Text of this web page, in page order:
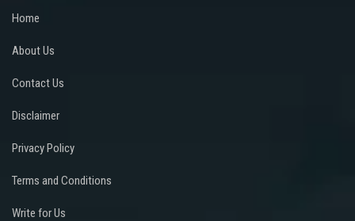
Home
About Us
Contact Us
Disclaimer
Privacy Policy
Terms and Conditions
Write for Us